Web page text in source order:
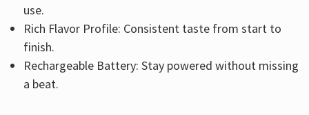
use.
Rich Flavor Profile: Consistent taste from start to
finish.
Rechargeable Battery: Stay powered without missing
a beat.